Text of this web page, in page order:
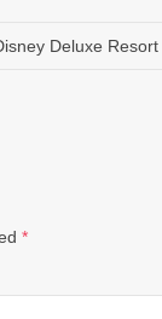
Deluxe Resort
*